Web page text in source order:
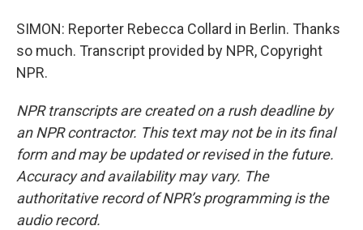
SIMON: Reporter Rebecca Collard in Berlin. Thanks
so much. Transcript provided by NPR, Copyright
NPR.
NPR transcripts are created on a rush deadline by
an NPR contractor. This text may not be in its final
form and may be updated or revised in the future.
Accuracy and availability may vary. The
authoritative record of NPR’s programming is the
audio record.